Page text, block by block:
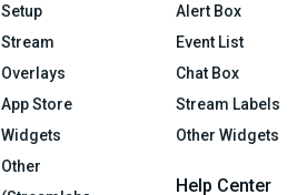
Setup
Stream
Overlays
App Store
Widgets
Other
Alert Box
Event List
Chat Box
Stream Labels
Other Widgets
Help Center